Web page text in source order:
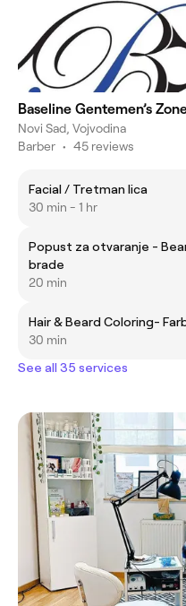
Baseline Gentemen’s
Novi Sad, Vojvodina
Barber • 45 reviews
Facial / Tretman lica
30 min - 1 hr
Popust za otvaranje - Beard shaving / Brijanje
brade
20 min
Hair & Beard Coloring-
30 min
See all 35 services